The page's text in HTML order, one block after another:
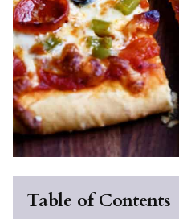
Table of Contents